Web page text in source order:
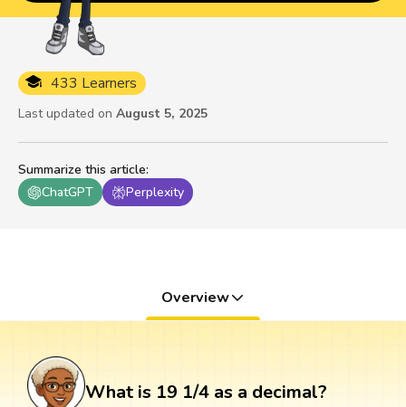
Summarize this article:
ChatGPT
Perplexity
433 Learners
Last updated on August 5, 2025
Overview
What is 19 1/4 as a decimal?